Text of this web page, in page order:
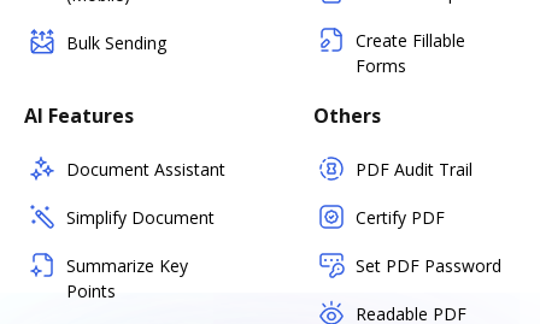
Bulk Sending
Create Fillable
Forms
AI Features
Document Assistant
Simplify Document
Summarize Key
Points
Others
PDF Audit Trail
Certify PDF
Set PDF Password
Readable PDF